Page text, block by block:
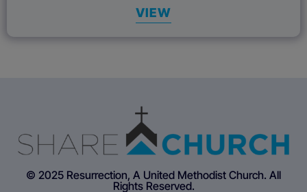
VIEW
© 2025 Resurrection, A United Methodist Church. All
Rights Reserved.